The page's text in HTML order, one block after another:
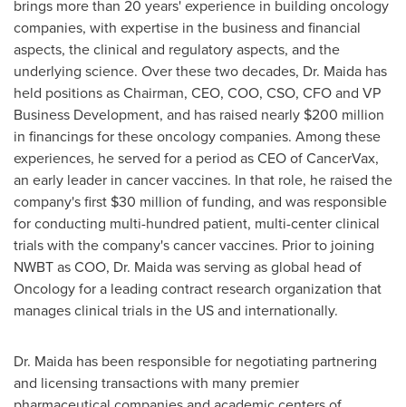
brings more than 20 years' experience in building oncology
companies, with expertise in the business and financial
aspects, the clinical and regulatory aspects, and the
underlying science. Over these two decades, Dr. Maida has
held positions as Chairman, CEO, COO, CSO, CFO and VP
Business Development, and has raised nearly $200 million
in financings for these oncology companies. Among these
experiences, he served for a period as CEO of CancerVax,
an early leader in cancer vaccines. In that role, he raised the
company's first $30 million of funding, and was responsible
for conducting multi-hundred patient, multi-center clinical
trials with the company's cancer vaccines. Prior to joining
NWBT as COO, Dr. Maida was serving as global head of
Oncology for a leading contract research organization that
manages clinical trials in the US and internationally.
Dr. Maida has been responsible for negotiating partnering
and licensing transactions with many premier